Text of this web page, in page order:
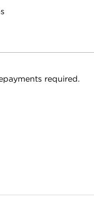
required.